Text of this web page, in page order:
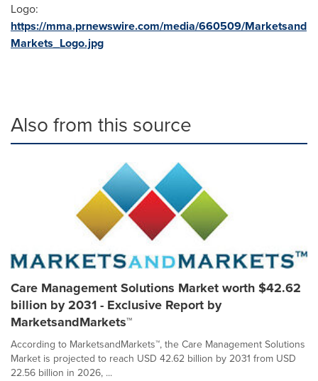
Logo:
https://mma.prnewswire.com/media/660509/Marketsand
Markets_Logo.jpg
Also from this source
Care Management Solutions Market worth $42.62
billion by 2031 - Exclusive Report by
MarketsandMarkets™
According to MarketsandMarkets™, the Care Management Solutions
Market is projected to reach USD 42.62 billion by 2031 from USD
22.56 billion in 2026, ...